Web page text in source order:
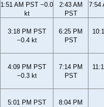
1:51 AM PST −0.0
kt
2:43 AM
PST
7:54
3:18 PM PST
−0.4 kt
6:25 PM
PST
4:09 PM PST
−0.3 kt
7:14 PM
PST
5:01 PM PST
8:04 PM